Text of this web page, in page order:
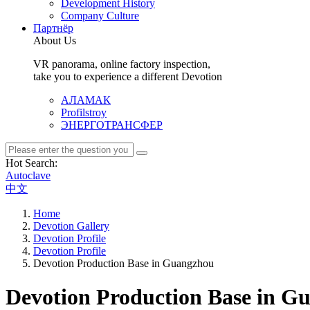
Development History
Company Culture
Партнёр
About Us
VR panorama, online factory inspection,
take you to experience a different Devotion
АЛАМАК
Profilstroy
ЭНЕРГОТРАНСФЕР
Hot Search:
Autoclave
中文
Home
Devotion Gallery
Devotion Profile
Devotion Profile
Devotion Production Base in Guangzhou
Devotion Production Base in